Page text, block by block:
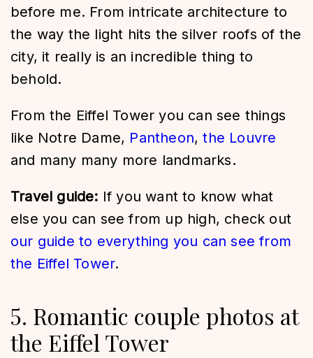
before me. From intricate architecture to
the way the light hits the silver roofs of the
city, it really is an incredible thing to
behold.
From the Eiffel Tower you can see things
like Notre Dame, Pantheon,the Louvre
and many many more landmarks.
Travel guide: If you want to know what
else you can see from up high, check out
our guide to everything you can see from
the Eiffel Tower.
5. Romantic couple photos at
the Eiffel Tower